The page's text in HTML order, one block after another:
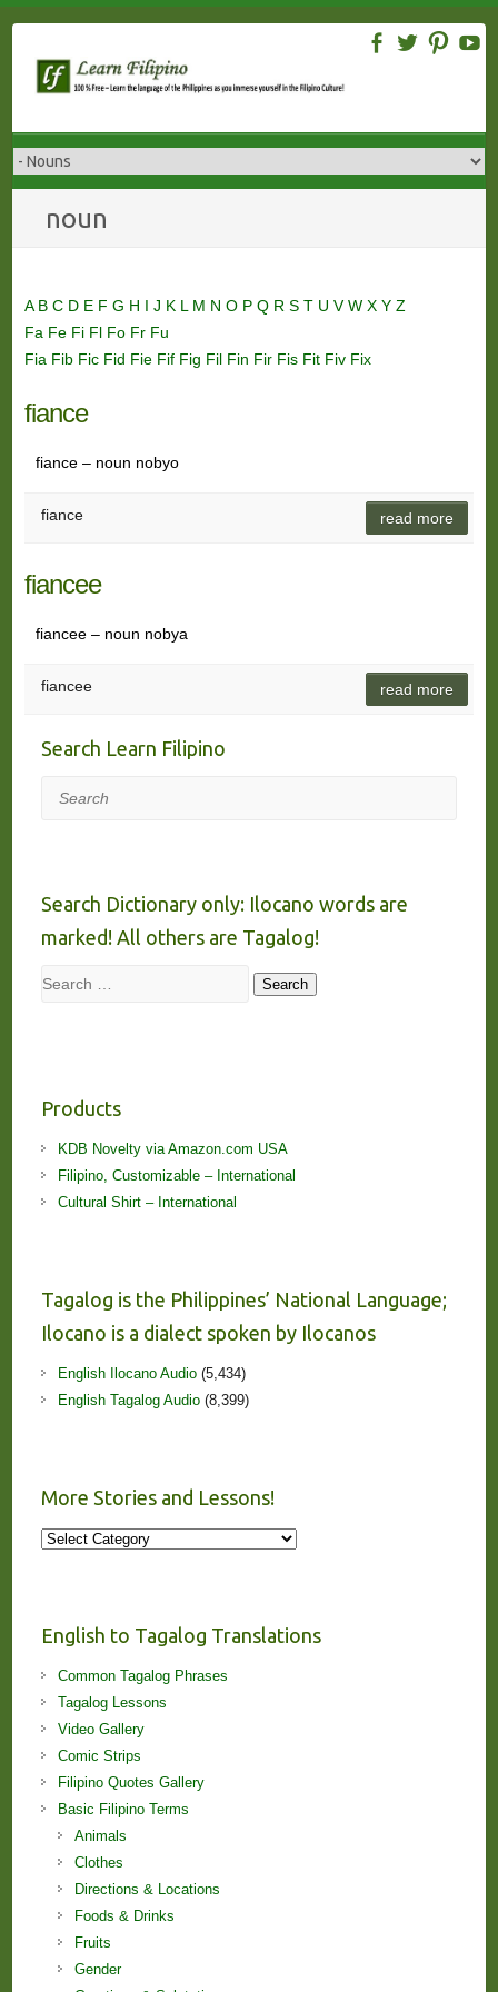
content
noun
A B C D E F G H I J K L M N O P Q R S T U VW X Y Z
Fa Fe Fi Fl Fo Fr Fu
Fia Fib Fic Fid Fie Fif Fig Fil Fin Fir Fis Fit Fiv Fix
fiance
fiance – noun nobyo
fiance read more
fiancee
fiancee – noun nobya
fiancee read more
Search Learn Filipino
Search
Search Dictionary only: Ilocano words are
marked! All others are Tagalog!
Search Search
Products
KDB Novelty via Amazon.com USA
Filipino, Customizable – International
Cultural Shirt – International
Tagalog is the Philippines’ National Language;
Ilocano is a dialect spoken by Ilocanos
English Ilocano Audio(5,434)
English Tagalog Audio(8,399)
More Stories and Lessons!
More
English to Tagalog Translations
Common Tagalog Phrases
Tagalog Lessons
Video Gallery
Comic Strips
Filipino Quotes Gallery
Basic Filipino Terms
Animals
Clothes
Directions & Locations
Foods & Drinks
Fruits
Gender